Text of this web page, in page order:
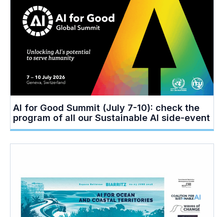
AI for Good Summit (July 7-10): check the
program of all our Sustainable AI side-event